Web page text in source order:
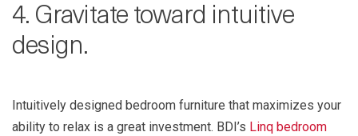
4. Gravitate toward intuitive
design.
Intuitively designed bedroom furniture that maximizes your
ability to relax is a great investment. BDI’s Linq bedroom